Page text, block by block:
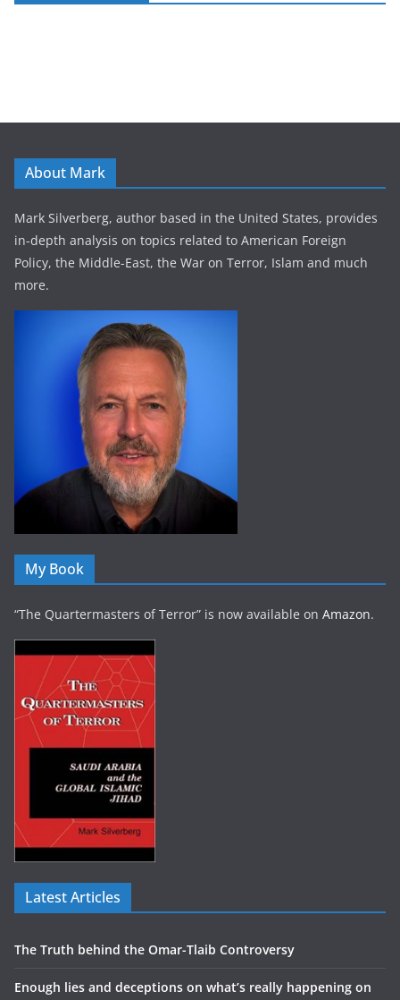
About Mark
Mark Silverberg, author based in the United States, provides
in-depth analysis on topics related to American Foreign
Policy, the Middle-East, the War on Terror, Islam and much
more.
My Book
“The Quartermasters of Terror” is now available on Amazon.
Latest Articles
The Truth behind the Omar-Tlaib Controversy
Enough lies and deceptions on what’s really happening on